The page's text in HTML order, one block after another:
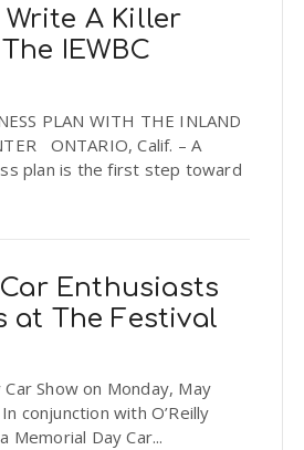
Write A Killer
IEWBC
PLAN WITH THE INLAND
ONTARIO, Calif. – A
plan is the first step toward
Car Enthusiasts
at The Festival
Show on Monday, May
conjunction with O’Reilly
Memorial Day Car...